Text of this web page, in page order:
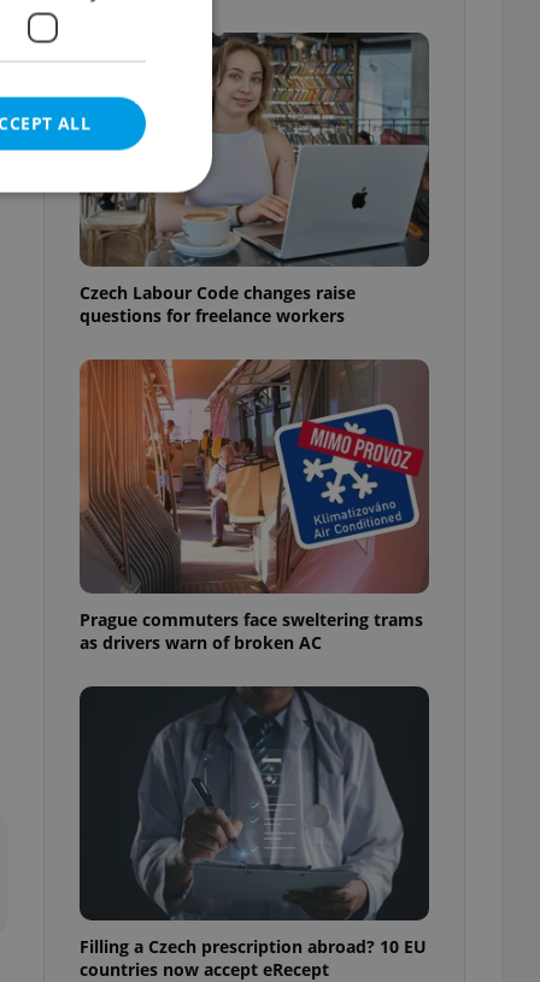
Czech Labour Code changes raise
questions for freelance workers
Prague commuters face sweltering trams
as drivers warn of broken AC
Filling a Czech prescription abroad? 10 EU
countries now accept eRecept
ALL
cannot be
estate
agency profile
to provide full
to end
repeatedly
of user votes
the correct
best practices
advertisers of a
is necessary to
presence and
triggered on
of user
service
preferences.
cookie